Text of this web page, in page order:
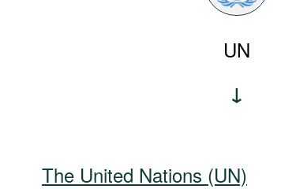
UN
The United Nations (UN)